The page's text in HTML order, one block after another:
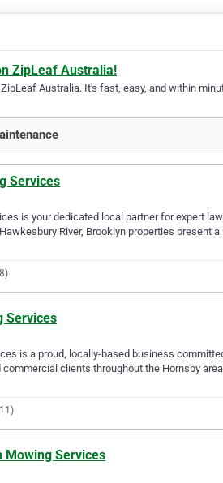
ZipLeaf Australia!
Australia. It's fast, easy, and within
Services
is your dedicated local partner for expert
River, Brooklyn properties present
Services
is a proud, locally-based business
clients throughout the Hornsby
Mowing Services